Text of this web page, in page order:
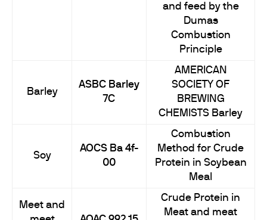
and feed by the
Dumas
Combustion
Principle
Barley
ASBC Barley
7C
AMERICAN
SOCIETY OF
BREWING
CHEMISTS Barley
Soy
AOCS Ba 4f-
00
Combustion
Method for Crude
Protein in Soybean
Meal
Meet and
Crude Protein in
Meat and meat